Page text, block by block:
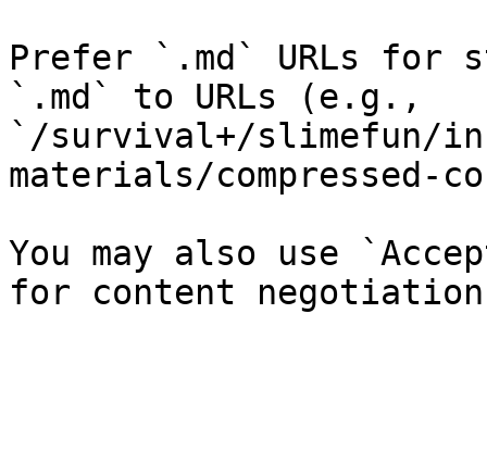
Prefer `.md` URLs for
`.md` to URLs (e.g.,
`/survival+/slimefun/
materials/compressed-
You may also use